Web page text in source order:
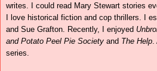
writes. I could read Mary Stewart stories
I love historical fiction and cop thrillers. I
and Sue Grafton. Recently, I enjoyed
and Potato Peel Pie Society and The Help
series.